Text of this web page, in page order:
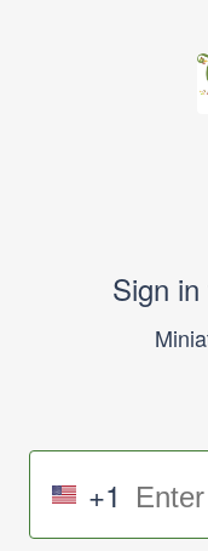
Sign
+1